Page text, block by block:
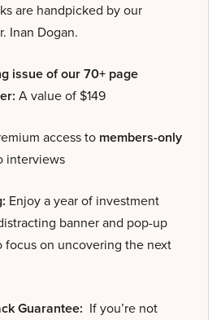
are handpicked by our
Inan Dogan.
issue of our 70+ page
A value of $149
access to members-only
interviews
Enjoy a year of investment
banner and pop-up
focus on uncovering the next
Guarantee: If you’re not